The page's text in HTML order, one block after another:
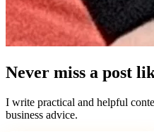
Never miss a post
I write practical and helpful
business advice.